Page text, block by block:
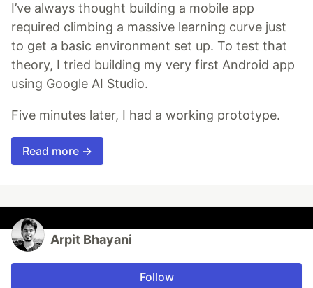
I’ve always thought building a mobile app
required climbing a massive learning curve just
to get a basic environment set up. To test that
theory, I tried building my very first Android app
using Google AI Studio.
Five minutes later, I had a working prototype.
Read more →
Arpit Bhayani
Follow